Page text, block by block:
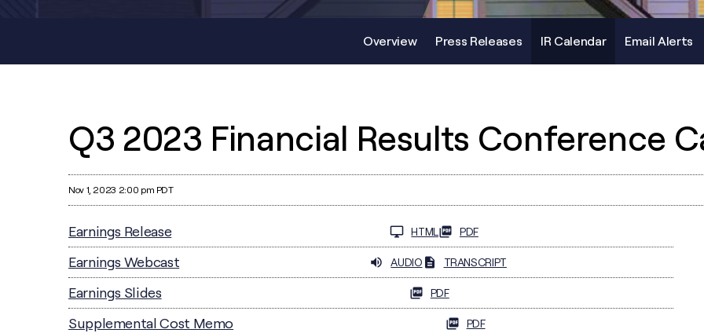
Overview Press Releases IR Calendar Email Alerts
Q3 2023 Financial Results Conference
Nov 1, 2023 2:00 pm PDT
Earnings Release HTML PDF
Earnings Webcast AUDIO TRANSCRIPT
Earnings Slides PDF
Supplemental Cost Memo PDF